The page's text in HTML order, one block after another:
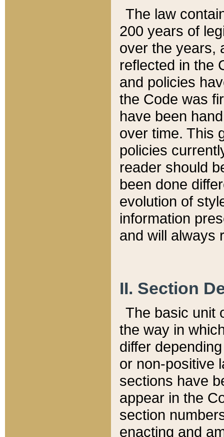
The law
200 years of
over the years,
reflected in the
and policies
the Code was
have been
over time. This
policies
reader should
been done
evolution of
information
and will always
II. Section
The basic unit
the way in
differ
or non-positive
sections have
appear in the
section
enacting and